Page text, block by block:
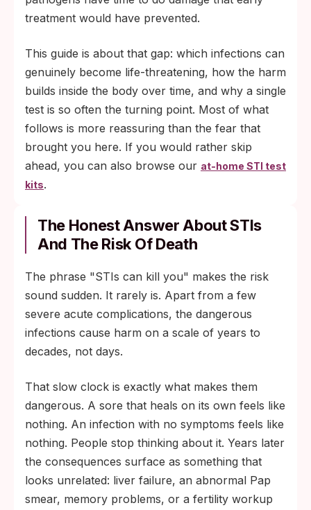
treatment would have prevented.
This guide is about that gap: which infections can
genuinely become life-threatening, how the harm
builds inside the body over time, and why a single
test is so often the turning point. Most of what
follows is more reassuring than the fear that
brought you here. If you would rather skip
ahead, you can also browse our at-home STI test
kits.
The Honest Answer About STIs
And The Risk Of Death
The phrase "STIs can kill you" makes the risk
sound sudden. It rarely is. Apart from a few
severe acute complications, the dangerous
infections cause harm on a scale of years to
decades, not days.
That slow clock is exactly what makes them
dangerous. A sore that heals on its own feels like
nothing. An infection with no symptoms feels like
nothing. People stop thinking about it. Years later
the consequences surface as something that
looks unrelated: liver failure, an abnormal Pap
smear, memory problems, or a fertility workup